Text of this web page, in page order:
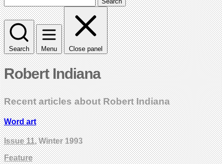
Search Menu Close panel
Robert Indiana
Recent articles about Robert Indiana
Word art
Issue 11, Winter 1993
Feature